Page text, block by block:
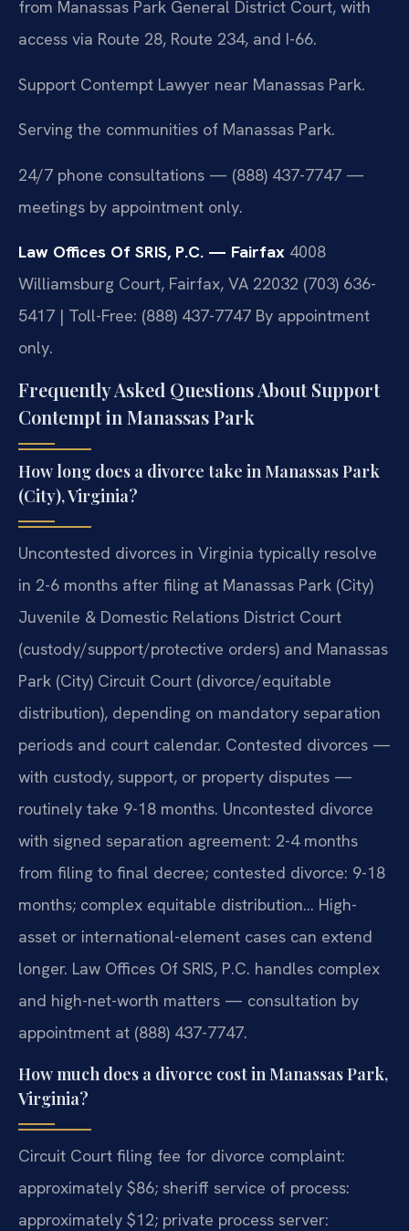
from Manassas Park General District Court, with
access via Route 28, Route 234, and I-66.
Support Contempt Lawyer near Manassas Park.
Serving the communities of Manassas Park.
24/7 phone consultations — (888) 437-7747 —
meetings by appointment only.
Law Offices Of SRIS, P.C. — Fairfax 4008
Williamsburg Court, Fairfax, VA 22032 (703) 636-
5417 | Toll-Free: (888) 437-7747 By appointment
only.
Frequently Asked Questions About Support
Contempt in Manassas Park
How long does a divorce take in Manassas Park
(City), Virginia?
Uncontested divorces in Virginia typically resolve
in 2-6 months after filing at Manassas Park (City)
Juvenile & Domestic Relations District Court
(custody/support/protective orders) and Manassas
Park (City) Circuit Court (divorce/equitable
distribution), depending on mandatory separation
periods and court calendar. Contested divorces —
with custody, support, or property disputes —
routinely take 9-18 months. Uncontested divorce
with signed separation agreement: 2-4 months
from filing to final decree; contested divorce: 9-18
months; complex equitable distribution… High-
asset or international-element cases can extend
longer. Law Offices Of SRIS, P.C. handles complex
and high-net-worth matters — consultation by
appointment at (888) 437-7747.
How much does a divorce cost in Manassas Park,
Virginia?
Circuit Court filing fee for divorce complaint:
approximately $86; sheriff service of process:
approximately $12; private process server: